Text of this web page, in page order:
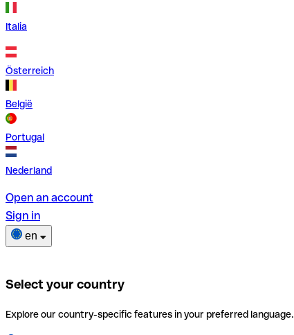
Italia
Österreich
België
Portugal
Nederland
Open an account
Sign in
en
Select your country
Explore our country-specific features in your preferred language.